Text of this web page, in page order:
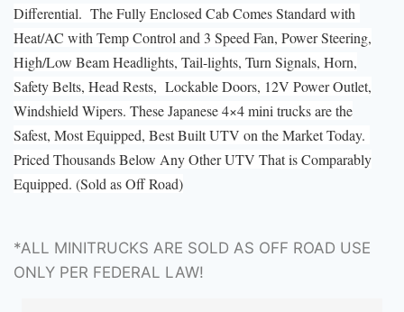
Differential. The Fully Enclosed Cab Comes Standard with
Heat/AC with Temp Control and 3 Speed Fan, Power Steering,
High/Low Beam Headlights, Tail-lights, Turn Signals, Horn,
Safety Belts, Head Rests, Lockable Doors, 12V Power Outlet,
Windshield Wipers. These Japanese 4×4 mini trucks are the
Safest, Most Equipped, Best Built UTV on the Market Today.
Priced Thousands Below Any Other UTV That is Comparably
Equipped. (Sold as Off Road)
*ALL MINITRUCKS ARE SOLD AS OFF ROAD USE
ONLY PER FEDERAL LAW!